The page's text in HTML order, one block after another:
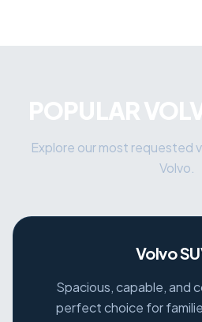
POPULAR
Explore our most requested
Volvo.
Volvo
Spacious, capable, and
perfect choice for